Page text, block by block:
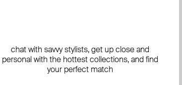
chat with savvy stylists, get up close and
personal with the hottest collections, and find
your perfect match